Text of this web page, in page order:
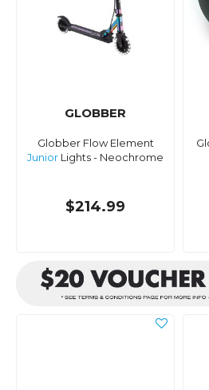
GLOBBER
Globber Flow Element
Junior Lights - Neochrome
$214.99